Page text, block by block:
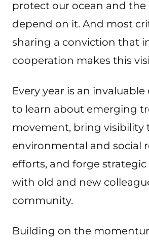
protect our ocean and
depend on it. And most
sharing a conviction that
cooperation makes this
Every year is an
to learn about emerging
movement, bring visibility
environmental and social
efforts, and forge
with old and new
community.
Building on the